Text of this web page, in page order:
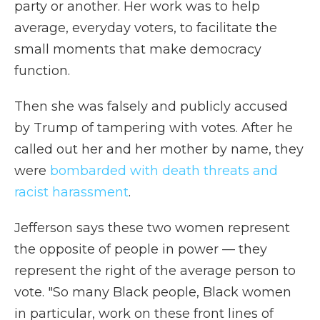
party or another. Her work was to help
average, everyday voters, to facilitate the
small moments that make democracy
function.
Then she was falsely and publicly accused
by Trump of tampering with votes. After he
called out her and her mother by name, they
were bombarded with death threats and
racist harassment.
Jefferson says these two women represent
the opposite of people in power — they
represent the right of the average person to
vote. "So many Black people, Black women
in particular, work on these front lines of